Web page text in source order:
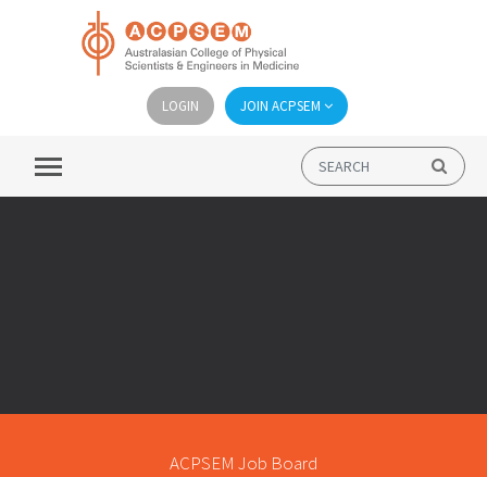
LOGIN JOIN ACPSEM
ACPSEM Job Board